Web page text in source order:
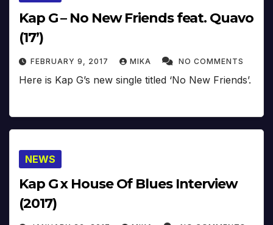
Kap G – No New Friends feat. Quavo
(17’)
FEBRUARY 9, 2017 MIKA NO COMMENTS
Here is Kap G’s new single titled ‘No New Friends’.
NEWS
Kap G x House Of Blues Interview
(2017)